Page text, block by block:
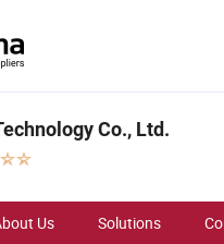
Co., Ltd.
Us Solutions